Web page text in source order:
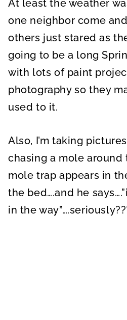
At least the weather
one neighbor come
others just stared as
going to be a long
with lots of paint
photography so they
used to it.
Also, I’m taking
chasing a mole around
mole trap appears in
the bed….and he
in the